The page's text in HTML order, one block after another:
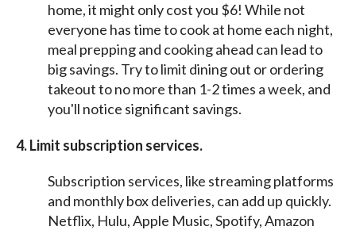
home, it might only cost you $6! While not
everyone has time to cook at home each night,
meal prepping and cooking ahead can lead to
big savings. Try to limit dining out or ordering
takeout to no more than 1-2 times a week, and
you'll notice significant savings.
4. Limit subscription services.
Subscription services, like streaming platforms
and monthly box deliveries, can add up quickly.
Netflix, Hulu, Apple Music, Spotify, Amazon